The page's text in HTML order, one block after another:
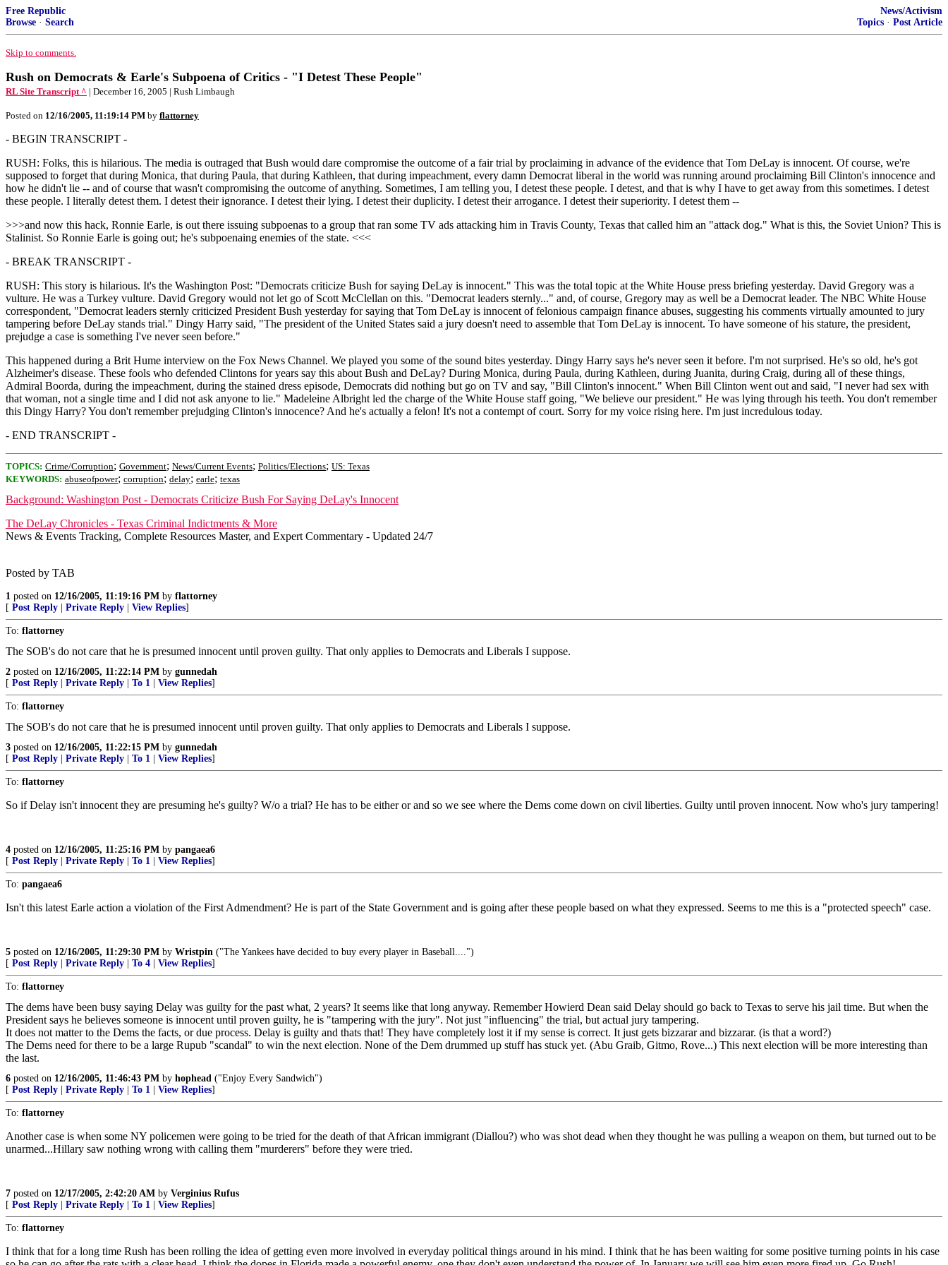
Free Republic
Browse · Search
News/Activism
Topics · Post Article
Skip to comments.
Rush on Democrats & Earle's Subpoena of Critics - "I Detest These People"
RL Site Transcript ^ | December 16, 2005 | Rush Limbaugh
Posted on 12/16/2005, 11:19:14 PM by flattorney
- BEGIN TRANSCRIPT -
RUSH: Folks, this is hilarious. The media is outraged that Bush would dare compromise the outcome of a fair trial by proclaiming in advance of the evidence that Tom DeLay is innocent. Of course, we're
supposed to forget that during Monica, that during Paula, that during Kathleen, that during impeachment, every damn Democrat liberal in the world was running around proclaiming Bill Clinton's innocence and
how he didn't lie -- and of course that wasn't compromising the outcome of anything. Sometimes, I am telling you, I detest these people. I detest, and that is why I have to get away from this sometimes. I detest
these people. I literally detest them. I detest their ignorance. I detest their lying. I detest their duplicity. I detest their arrogance. I detest their superiority. I detest them --
>>>and now this hack, Ronnie Earle, is out there issuing subpoenas to a group that ran some TV ads attacking him in Travis County, Texas that called him an "attack dog." What is this, the Soviet Union? This is
Stalinist. So Ronnie Earle is going out; he's subpoenaing enemies of the state. <<<
- BREAK TRANSCRIPT -
RUSH: This story is hilarious. It's the Washington Post: "Democrats criticize Bush for saying DeLay is innocent." This was the total topic at the White House press briefing yesterday. David Gregory was a
vulture. He was a Turkey vulture. David Gregory would not let go of Scott McClellan on this. "Democrat leaders sternly..." and, of course, Gregory may as well be a Democrat leader. The NBC White House
correspondent, "Democrat leaders sternly criticized President Bush yesterday for saying that Tom DeLay is innocent of felonious campaign finance abuses, suggesting his comments virtually amounted to jury
tampering before DeLay stands trial." Dingy Harry said, "The president of the United States said a jury doesn't need to assemble that Tom DeLay is innocent. To have someone of his stature, the president,
prejudge a case is something I've never seen before."
This happened during a Brit Hume interview on the Fox News Channel. We played you some of the sound bites yesterday. Dingy Harry says he's never seen it before. I'm not surprised. He's so old, he's got
Alzheimer's disease. These fools who defended Clintons for years say this about Bush and DeLay? During Monica, during Paula, during Kathleen, during Juanita, during Craig, during all of these things,
Admiral Boorda, during the impeachment, during the stained dress episode, Democrats did nothing but go on TV and say, "Bill Clinton's innocent." When Bill Clinton went out and said, "I never had sex with
that woman, not a single time and I did not ask anyone to lie." Madeleine Albright led the charge of the White House staff going, "We believe our president." He was lying through his teeth. You don't remember
this Dingy Harry? You don't remember prejudging Clinton's innocence? And he's actually a felon! It's not a contempt of court. Sorry for my voice rising here. I'm just incredulous today.
- END TRANSCRIPT -
TOPICS: Crime/Corruption; Government; News/Current Events; Politics/Elections; US: Texas
KEYWORDS: abuseofpower; corruption; delay; earle; texas
Background: Washington Post - Democrats Criticize Bush For Saying DeLay's Innocent
The DeLay Chronicles - Texas Criminal Indictments & More
News & Events Tracking, Complete Resources Master, and Expert Commentary - Updated 24/7
Posted by TAB
1 posted on 12/16/2005, 11:19:16 PM by flattorney
[ Post Reply Private Reply View Replies]
To: flattorney
The SOB's do not care that he is presumed innocent until proven guilty. That only applies to Democrats and Liberals I suppose.
2 posted on 12/16/2005, 11:22:14 PM by gunnedah
[ Post Reply Private Reply To 1 View Replies]
To: flattorney
The SOB's do not care that he is presumed innocent until proven guilty. That only applies to Democrats and Liberals I suppose.
3 posted on 12/16/2005, 11:22:15 PM by gunnedah
[ Post Reply Private Reply To 1 View Replies]
To: flattorney
So if Delay isn't innocent they are presuming he's guilty? W/o a trial? He has to be either or and so we see where the Dems come down on civil liberties. Guilty until proven innocent. Now who's jury tampering!
4 posted on 12/16/2005, 11:25:16 PM by pangaea6
[ Post Reply Private Reply To 1 View Replies]
To: pangaea6
Isn't this latest Earle action a violation of the First Admendment? He is part of the State Government and is going after these people based on what they expressed. Seems to me this is a "protected speech" case.
5 posted on 12/16/2005, 11:29:30 PM by Wristpin ("The Yankees have decided to buy every player in Baseball....")
[ Post Reply Private Reply To 4 View Replies]
To: flattorney
The dems have been busy saying Delay was guilty for the past what, 2 years? It seems like that long anyway. Remember Howierd Dean said Delay should go back to Texas to serve his jail time. But when the
President says he believes someone is innocent until proven guilty, he is "tampering with the jury". Not just "influencing" the trial, but actual jury tampering.
It does not matter to the Dems the facts, or due process. Delay is guilty and thats that! They have completely lost it if my sense is correct. It just gets bizzarar and bizzarar. (is that a word?)
The Dems need for there to be a large Rupub "scandal" to win the next election. None of the Dem drummed up stuff has stuck yet. (Abu Graib, Gitmo, Rove...) This next election will be more interesting than
the last.
6 posted on 12/16/2005, 11:46:43 PM by hophead ("Enjoy Every Sandwich")
[ Post Reply Private Reply To 1 View Replies]
To: flattorney
Another case is when some NY policemen were going to be tried for the death of that African immigrant (Diallou?) who was shot dead when they thought he was pulling a weapon on them, but turned out to be
unarmed...Hillary saw nothing wrong with calling them "murderers" before they were tried.
7 posted on 12/17/2005, 2:42:20 AM by Verginius Rufus
[ Post Reply Private Reply To 1 View Replies]
To: flattorney
I think that for a long time Rush has been rolling the idea of getting even more involved in everyday political things around in his mind. I think that he has been waiting for some positive turning points in his case